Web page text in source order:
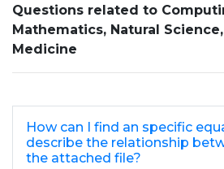
Questions related to
Mathematics, Natural
Medicine
How can I find an specific
describe the relationship
the attached file?